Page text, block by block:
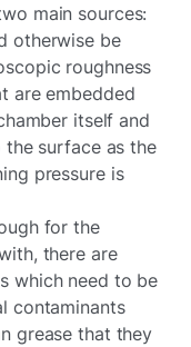
main sources:
otherwise be
roughness
are embedded
itself and
surface as the
pressure is
for the
there are
which need to be
contaminants
grease that they